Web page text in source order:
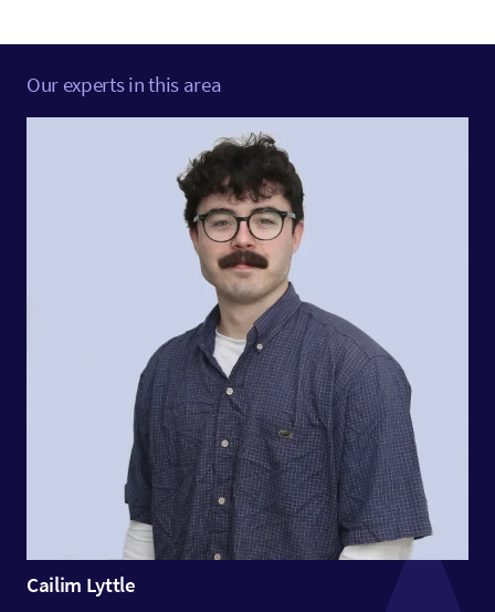
Our experts in this area
Cailim Lyttle